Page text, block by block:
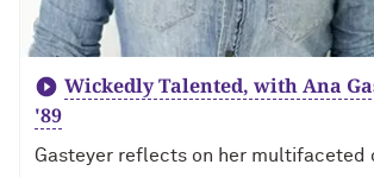
Wickedly Talented, with Ana
'89
Gasteyer reflects on her multifaceted